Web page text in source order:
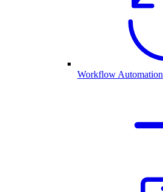
Workflow Automation